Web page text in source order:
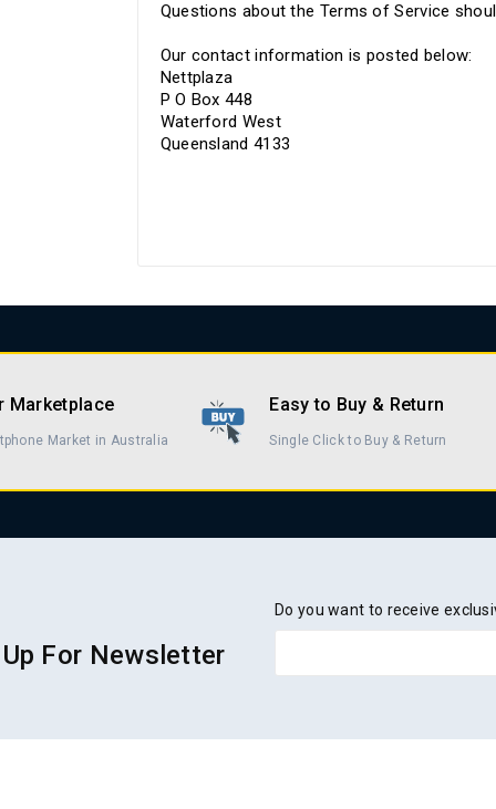
Questions about the Terms of Service
Our contact information is posted below:
Nettplaza
P O Box 448
Waterford West
Queensland 4133
Marketplace
Market in Australia
Easy to Buy & Return
Single Click to Buy & Return
For Newsletter
Do you want to receive